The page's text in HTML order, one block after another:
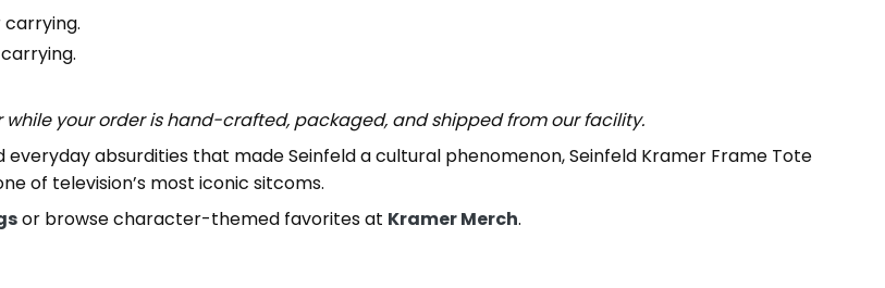
your order is hand-crafted, packaged, and shipped from our facility.
absurdities that made Seinfeld a cultural phenomenon, Seinfeld Kramer Frame Tote
of television’s most iconic sitcoms.
or browse character-themed favorites at Kramer Merch.